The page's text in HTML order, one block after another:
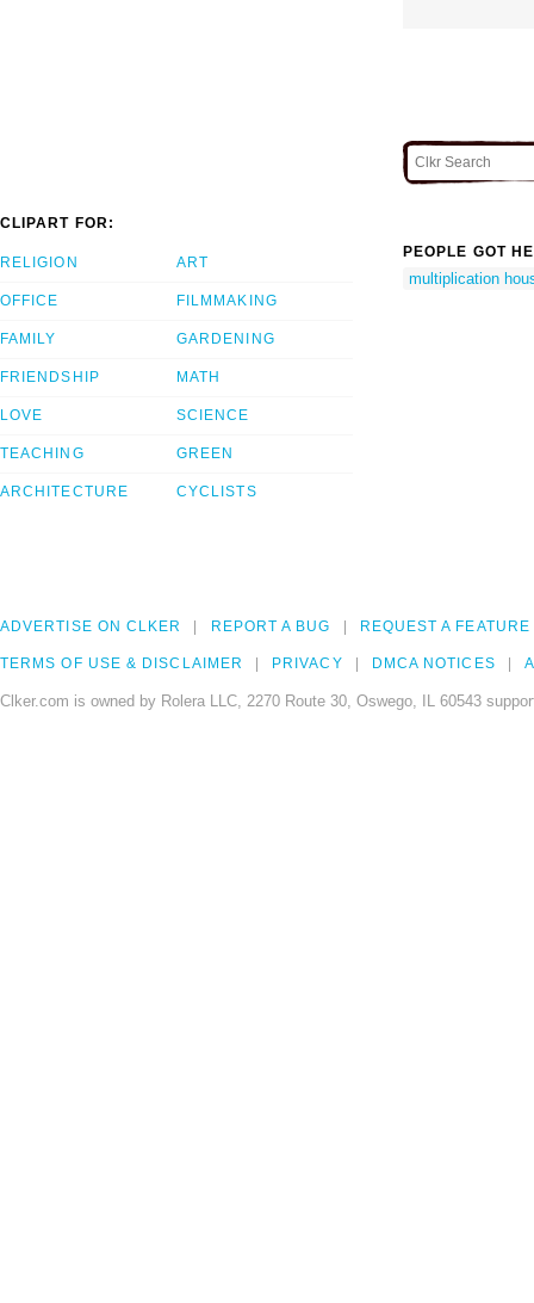
CLIPART FOR:
RELIGION
OFFICE
FAMILY
FRIENDSHIP
LOVE
TEACHING
ARCHITECTURE
ART
FILMMAKING
GARDENING
MATH
SCIENCE
GREEN
CYCLISTS
PEOPLE GOT
multiplication
ADVERTISE ON CLKER REPORT A BUG REQUEST A FEATURE
TERMS OF USE & DISCLAIMER PRIVACY DMCA NOTICES
Clker.com is owned by Rolera LLC, 2270 Route 30, Oswego, IL 60543